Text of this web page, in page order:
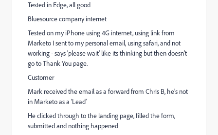
Tested in Edge, all good
Bluesource company internet
Tested on my iPhone using 4G internet, using link from
Marketo I sent to my personal email, using safari, and not
working - says 'please wait' like its thinking but then doesn't
go to Thank You page.
Customer
Mark received the email as a forward from Chris B, he’s not
in Marketo as a ‘Lead’
He clicked through to the landing page, filled the form,
submitted and nothing happened